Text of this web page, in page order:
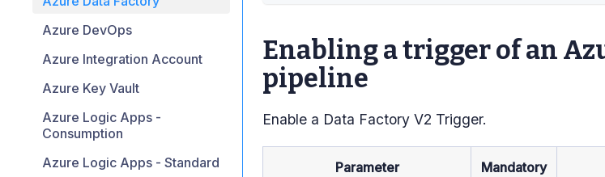
Azure DevOps
Azure Integration Account
Azure Key Vault
Azure Logic Apps -
Consumption
Azure Logic Apps - Standard
Enabling a trigger of an
pipeline
Enable a Data Factory V2 Trigger.
Parameter Mandatory